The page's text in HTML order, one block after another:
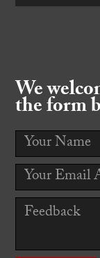
We
the form